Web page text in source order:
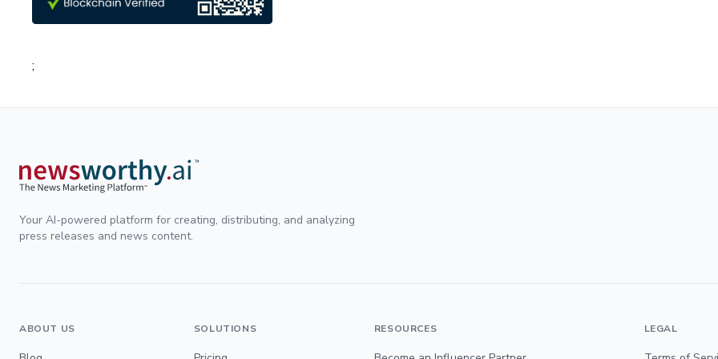
;
Your AI-powered platform for creating, distributing, and analyzing
press releases and news content.
ABOUT US SOLUTIONS RESOURCES LEGAL